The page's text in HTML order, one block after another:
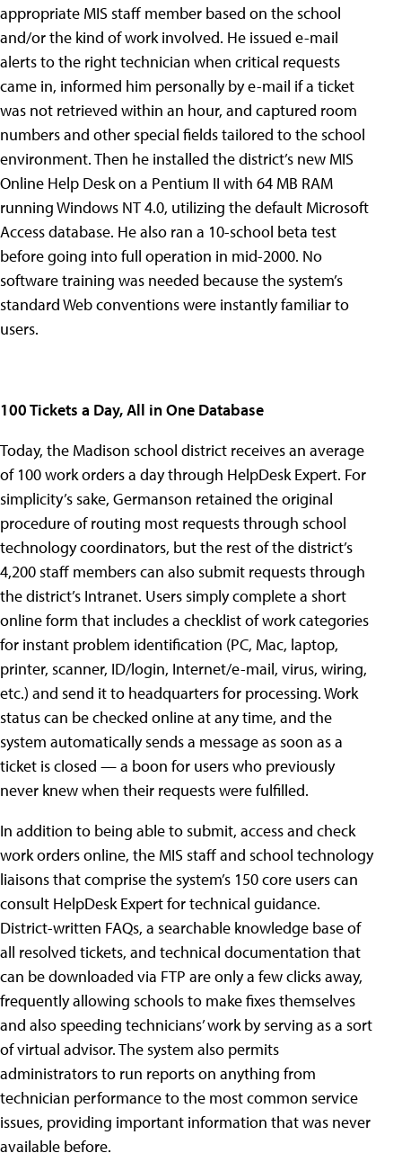
appropriate MIS staff member based on the school
and/or the kind of work involved. He issued e-mail
alerts to the right technician when critical requests
came in, informed him personally by e-mail if a ticket
was not retrieved within an hour, and captured room
numbers and other special fields tailored to the school
environment. Then he installed the district’s new MIS
Online Help Desk on a Pentium II with 64 MB RAM
running Windows NT 4.0, utilizing the default Microsoft
Access database. He also ran a 10-school beta test
before going into full operation in mid-2000. No
software training was needed because the system’s
standard Web conventions were instantly familiar to
users.
100 Tickets a Day, All in One Database
Today, the Madison school district receives an average
of 100 work orders a day through HelpDesk Expert. For
simplicity’s sake, Germanson retained the original
procedure of routing most requests through school
technology coordinators, but the rest of the district’s
4,200 staff members can also submit requests through
the district’s Intranet. Users simply complete a short
online form that includes a checklist of work categories
for instant problem identification (PC, Mac, laptop,
printer, scanner, ID/login, Internet/e-mail, virus, wiring,
etc.) and send it to headquarters for processing. Work
status can be checked online at any time, and the
system automatically sends a message as soon as a
ticket is closed — a boon for users who previously
never knew when their requests were fulfilled.
In addition to being able to submit, access and check
work orders online, the MIS staff and school technology
liaisons that comprise the system’s 150 core users can
consult HelpDesk Expert for technical guidance.
District-written FAQs, a searchable knowledge base of
all resolved tickets, and technical documentation that
can be downloaded via FTP are only a few clicks away,
frequently allowing schools to make fixes themselves
and also speeding technicians’ work by serving as a sort
of virtual advisor. The system also permits
administrators to run reports on anything from
technician performance to the most common service
issues, providing important information that was never
available before.